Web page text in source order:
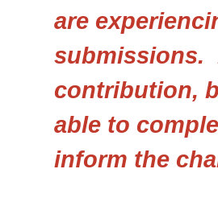
are
submissions.
contribution,
able to
inform the